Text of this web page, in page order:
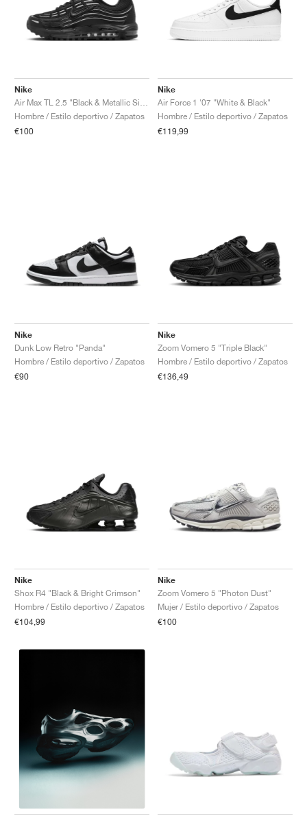
Nike
Hombre / Estilo deportivo / Zapatos
€100
Nike
Air Force 1 '07 "White & Black"
Hombre / Estilo deportivo / Zapatos
€119,99
Nike
Dunk Low Retro "Panda"
Hombre / Estilo deportivo / Zapatos
€90
Nike
Zoom Vomero 5 "Triple Black"
Hombre / Estilo deportivo / Zapatos
€136,49
Nike
Shox R4 "Black & Bright Crimson"
Hombre / Estilo deportivo / Zapatos
€104,99
Nike
Zoom Vomero 5 "Photon Dust"
Mujer / Estilo deportivo / Zapatos
€100